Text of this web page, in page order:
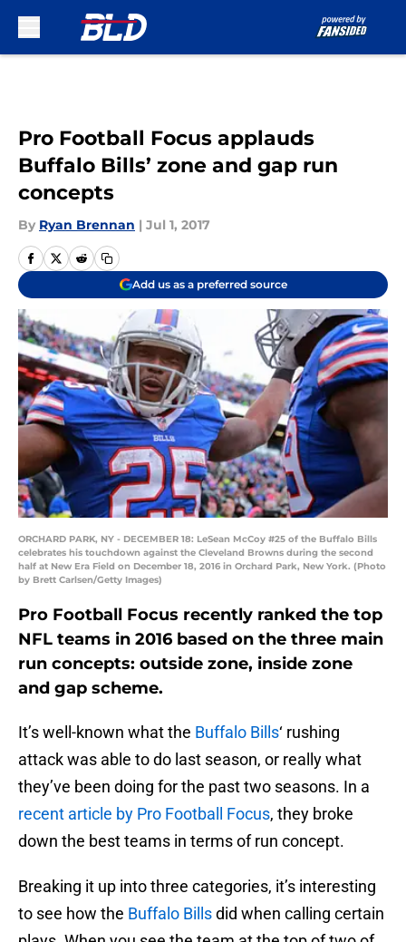
Pro Football Focus applauds
Buffalo Bills’ zone and gap run
concepts
By Ryan Brennan | Jul 1, 2017
Add us as a preferred source
ORCHARD PARK, NY - DECEMBER 18: LeSean McCoy #25 of the Buffalo Bills
celebrates his touchdown against the Cleveland Browns during the second
half at New Era Field on December 18, 2016 in Orchard Park, New York. (Photo
by Brett Carlsen/Getty Images)
Pro Football Focus recently ranked the top
NFL teams in 2016 based on the three main
run concepts: outside zone, inside zone
and gap scheme.
It’s well-known what the Buffalo Bills‘ rushing
attack was able to do last season, or really what
they’ve been doing for the past two seasons. In a
recent article by Pro Football Focus, they broke
down the best teams in terms of run concept.
Breaking it up into three categories, it’s interesting
to see how the Buffalo Billsdid when calling certain